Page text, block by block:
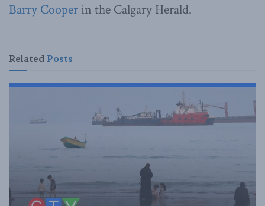
Barry Cooper in the Calgary Herald.
Related Posts